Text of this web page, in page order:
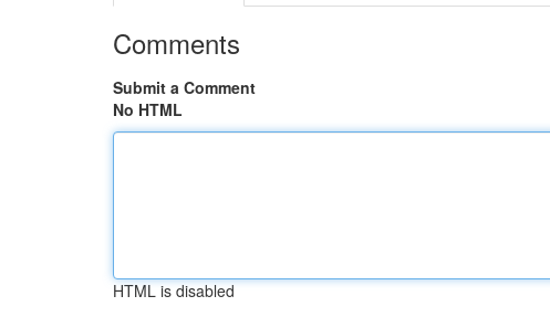
Comments
Submit a Comment
No HTML
HTML is disabled